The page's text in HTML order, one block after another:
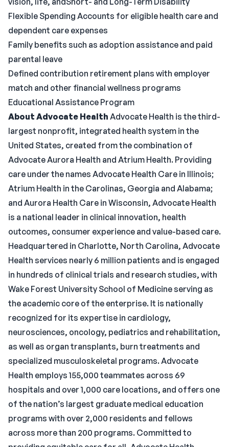
Flexible Spending Accounts for eligible health care and
dependent care expenses
Family benefits such as adoption assistance and paid
parental leave
Defined contribution retirement plans with employer
match and other financial wellness programs
Educational Assistance Program
About Advocate Health Advocate Health is the third-
largest nonprofit, integrated health system in the
United States, created from the combination of
Advocate Aurora Health and Atrium Health. Providing
care under the names Advocate Health Care in Illinois;
Atrium Health in the Carolinas, Georgia and Alabama;
and Aurora Health Care in Wisconsin, Advocate Health
is a national leader in clinical innovation, health
outcomes, consumer experience and value-based care.
Headquartered in Charlotte, North Carolina, Advocate
Health services nearly 6 million patients and is engaged
in hundreds of clinical trials and research studies, with
Wake Forest University School of Medicine serving as
the academic core of the enterprise. It is nationally
recognized for its expertise in cardiology,
neurosciences, oncology, pediatrics and rehabilitation,
as well as organ transplants, burn treatments and
specialized musculoskeletal programs. Advocate
Health employs 155,000 teammates across 69
hospitals and over 1,000 care locations, and offers one
of the nation’s largest graduate medical education
programs with over 2,000 residents and fellows
across more than 200 programs. Committed to